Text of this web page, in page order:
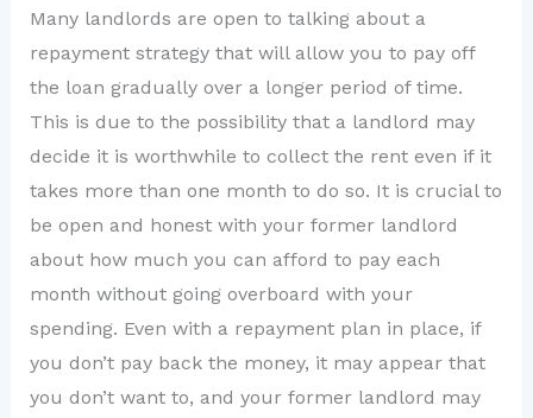
Many landlords are open to talking about a
repayment strategy that will allow you to pay off
the loan gradually over a longer period of time.
This is due to the possibility that a landlord may
decide it is worthwhile to collect the rent even if it
takes more than one month to do so. It is crucial to
be open and honest with your former landlord
about how much you can afford to pay each
month without going overboard with your
spending. Even with a repayment plan in place, if
you don’t pay back the money, it may appear that
you don’t want to, and your former landlord may